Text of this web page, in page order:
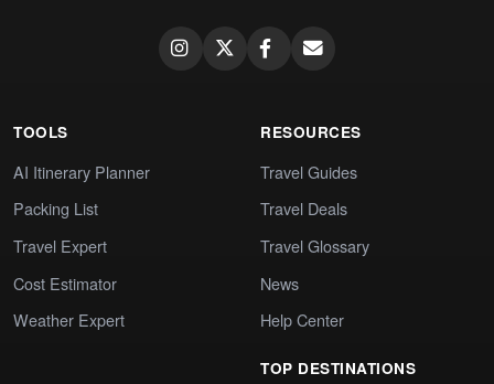
TOOLS
AI Itinerary Planner
Packing List
Travel Expert
Cost Estimator
Weather Expert
RESOURCES
Travel Guides
Travel Deals
Travel Glossary
News
Help Center
TOP DESTINATIONS